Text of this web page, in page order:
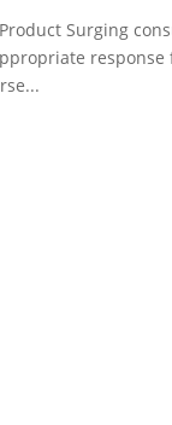
Surging